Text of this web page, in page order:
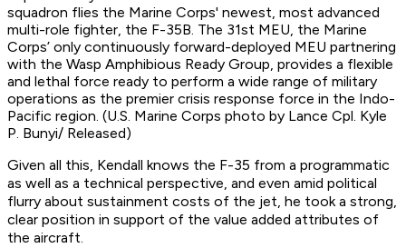
squadron flies the Marine Corps' newest, most advanced
multi-role fighter, the F-35B. The 31st MEU, the Marine
Corps’ only continuously forward-deployed MEU partnering
with the Wasp Amphibious Ready Group, provides a flexible
and lethal force ready to perform a wide range of military
operations as the premier crisis response force in the Indo-
Pacific region. (U.S. Marine Corps photo by Lance Cpl. Kyle
P. Bunyi/ Released)
Given all this, Kendall knows the F-35 from a programmatic
as well as a technical perspective, and even amid political
flurry about sustainment costs of the jet, he took a strong,
clear position in support of the value added attributes of
the aircraft.